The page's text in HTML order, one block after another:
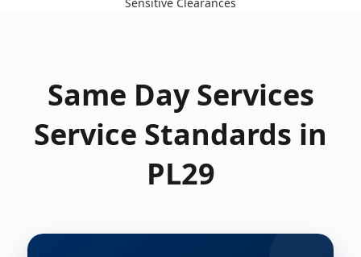
Same Day Services
Service Standards in
PL29